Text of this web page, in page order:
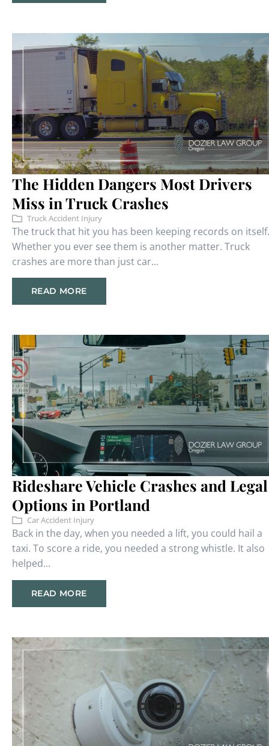
The Hidden Dangers Most Drivers
Miss in Truck Crashes
Truck Accident Injury
The truck that hit you has been keeping records on itself.
Whether you ever see them is another matter. Truck
crashes are more than just car...
READ MORE
Rideshare Vehicle Crashes and Legal
Options in Portland
Car Accident Injury
Back in the day, when you needed a lift, you could hail a
taxi. To score a ride, you needed a strong whistle. It also
helped...
READ MORE